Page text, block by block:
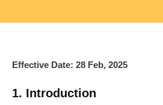
Effective Date: 28 Feb, 2025
1. Introduction